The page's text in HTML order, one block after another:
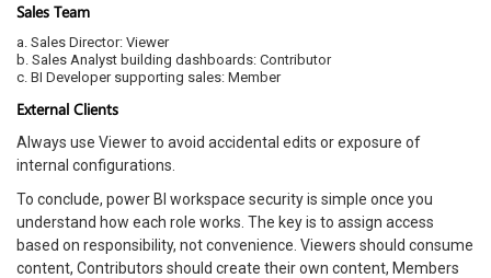
Sales Team
a. Sales Director: Viewer
b. Sales Analyst building dashboards: Contributor
c. BI Developer supporting sales: Member
External Clients
Always use Viewer to avoid accidental edits or exposure of
internal configurations.
To conclude, power BI workspace security is simple once you
understand how each role works. The key is to assign access
based on responsibility, not convenience. Viewers should consume
content, Contributors should create their own content, Members